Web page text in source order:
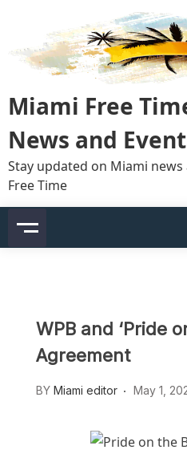
content
Miami Free
News and
Stay updated on Miami
Free Time
WPB and ‘Pride
Agreement
BY Miami editor May 1,